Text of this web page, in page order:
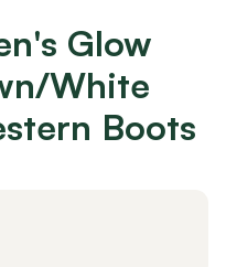
Glow
White
Boots